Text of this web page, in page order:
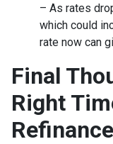
– As rates
which could
rate now can
Final
Right